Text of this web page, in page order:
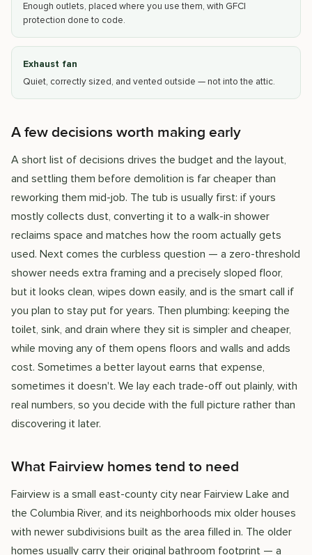
Enough outlets, placed where you use them, with GFCI
protection done to code.
Exhaust fan
Quiet, correctly sized, and vented outside — not into the attic.
A few decisions worth making early
A short list of decisions drives the budget and the layout,
and settling them before demolition is far cheaper than
reworking them mid-job. The tub is usually first: if yours
mostly collects dust, converting it to a walk-in shower
reclaims space and matches how the room actually gets
used. Next comes the curbless question — a zero-threshold
shower needs extra framing and a precisely sloped floor,
but it looks clean, wipes down easily, and is the smart call if
you plan to stay put for years. Then plumbing: keeping the
toilet, sink, and drain where they sit is simpler and cheaper,
while moving any of them opens floors and walls and adds
cost. Sometimes a better layout earns that expense,
sometimes it doesn't. We lay each trade-off out plainly, with
real numbers, so you decide with the full picture rather than
discovering it later.
What Fairview homes tend to need
Fairview is a small east-county city near Fairview Lake and
the Columbia River, and its neighborhoods mix older houses
with newer subdivisions built as the area filled in. The older
homes usually carry their original bathroom footprint — a